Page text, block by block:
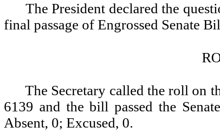
The President declared the
final passage of Engrossed Senate
The Secretary called the roll on
6139 and the bill passed the
Absent, 0; Excused, 0.